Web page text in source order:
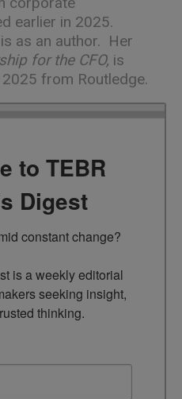
earlier in 2025.
is as an author. Her
for the CFO, is
from Routledge.
to TEBR
Digest
constant change?
is a weekly editorial
seeking insight,
thinking.